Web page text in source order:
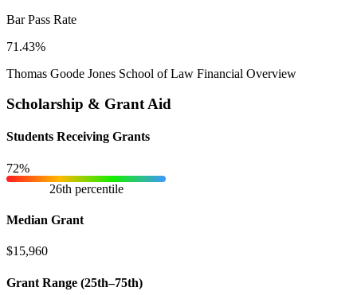
Bar Pass Rate
71.43%
Thomas Goode Jones School of Law Financial Overview
Scholarship & Grant Aid
Students Receiving Grants
72%
26th percentile
Median Grant
$15,960
Grant Range (25th–75th)